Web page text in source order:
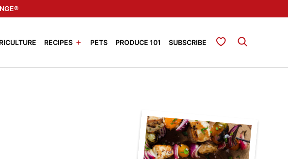
RECIPES PETS PRODUCE 101 SUBSCRIBE My Favorites